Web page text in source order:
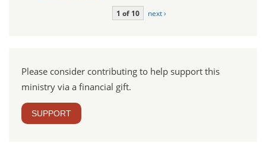
1 of 10 next ›
Please consider contributing to help support this
ministry via a financial gift.
SUPPORT